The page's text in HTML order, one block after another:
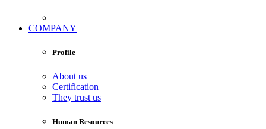
COMPANY
Profile
About us
Certification
They trust us
Human Resources